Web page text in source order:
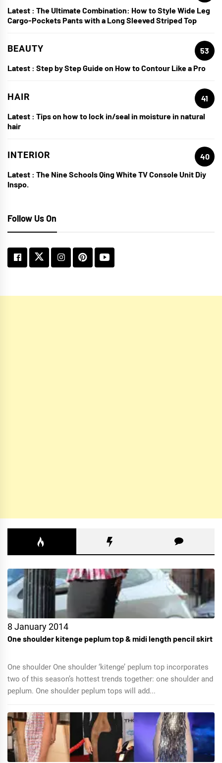
Latest : The Ultimate Combination: How to Style Wide Leg
Cargo-Pockets Pants with a Long Sleeved Striped Top
BEAUTY
53
Latest : Step by Step Guide on How to Contour Like a Pro
HAIR
41
Latest : Tips on how to lock in/seal in moisture in natural
hair
INTERIOR
40
Latest : The Nine Schools Qing White TV Console Unit Diy
Inspo.
Follow Us On
8 January 2014
One shoulder kitenge peplum top & midi length pencil skirt
One shoulder One shoulder ‘kitenge’ peplum top incorporates
two of this season’s hottest trends together: one shoulder and
peplum. One shoulder peplum tops will add...